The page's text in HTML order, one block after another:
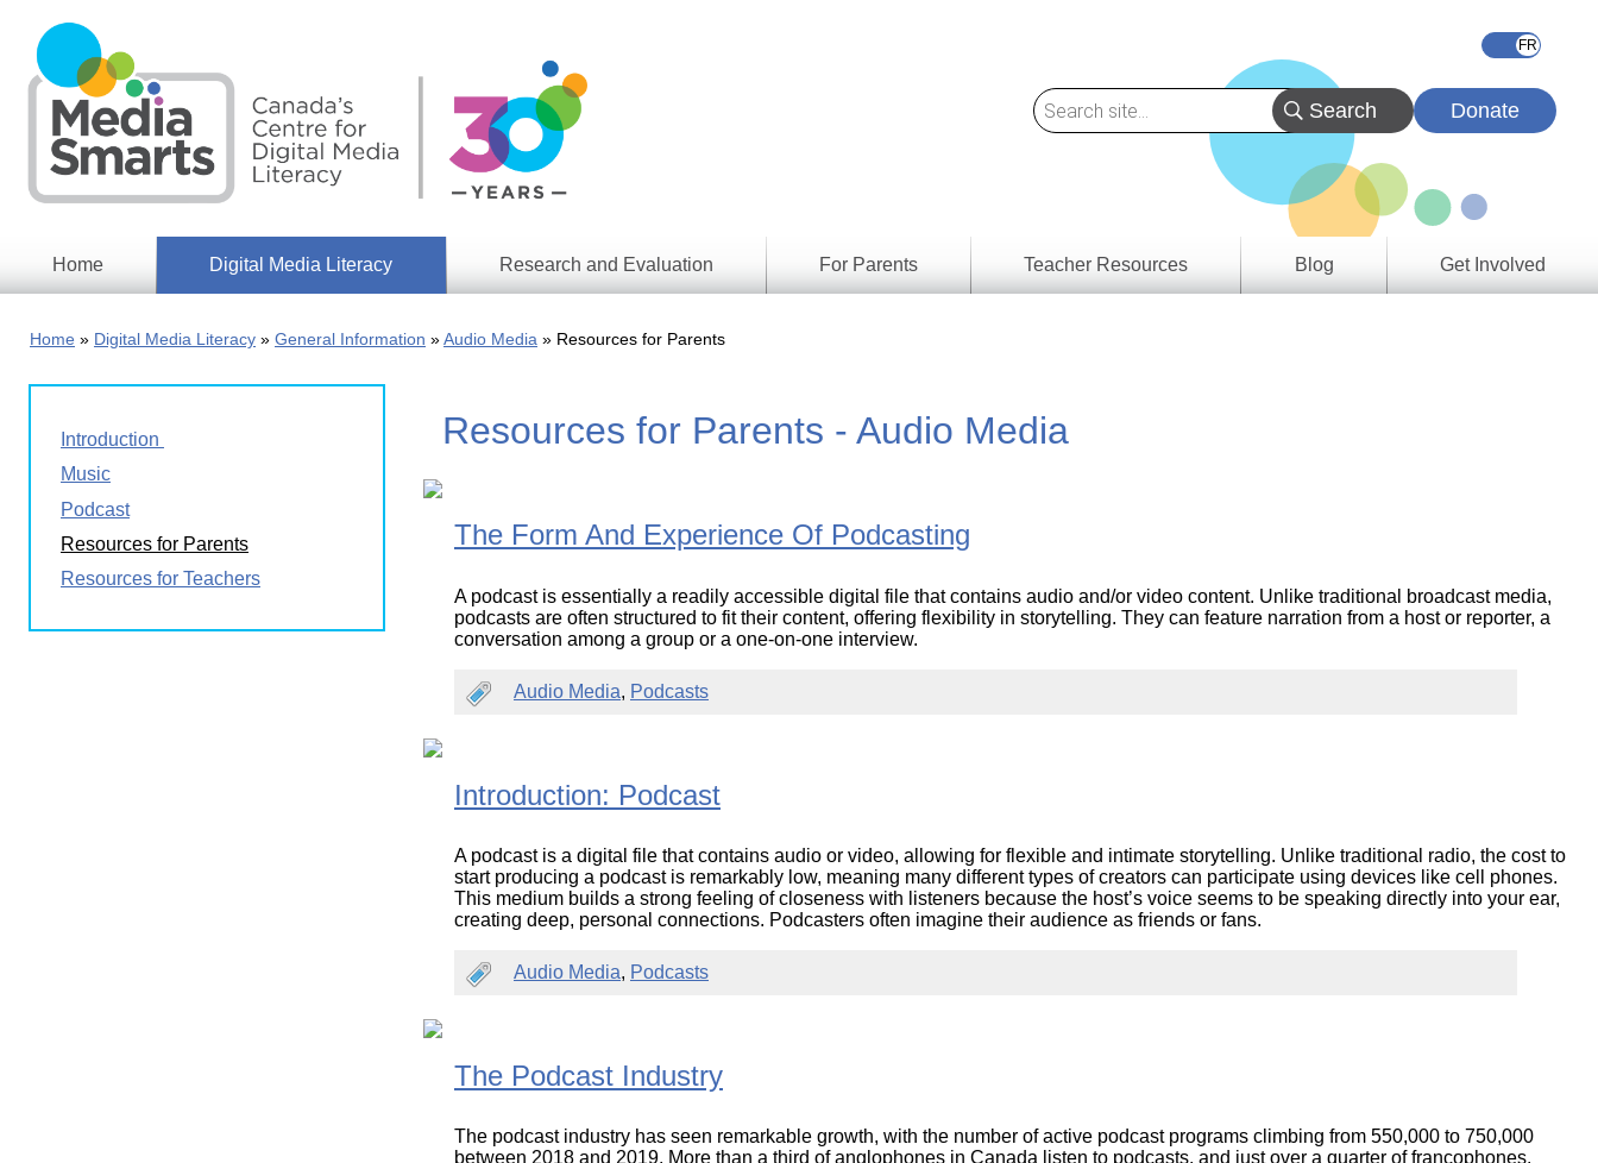
main
content
Donate
Home Digital Media Literacy
Information
Media
Literacy
Week
Workshops
Research and Evaluation
Approach
Research
in a
Wireless
For Parents
Teacher Resources
Outcomes
by
Media
Literacy
101
Blog Get Involved
Home Digital Media Literacy General Information Audio Media Resources for Parents
Resources for Parents - Audio Media
The Form And Experience Of Podcasting
A podcast is essentially a readily accessible digital file that contains audio and/or video content. Unlike traditional broadcast media,
podcasts are often structured to fit their content, offering flexibility in storytelling. They can feature narration from a host or reporter, a
conversation among a group or a one-on-one interview.
Audio Media, Podcasts
Introduction: Podcast
A podcast is a digital file that contains audio or video, allowing for flexible and intimate storytelling. Unlike traditional radio, the cost to
start producing a podcast is remarkably low, meaning many different types of creators can participate using devices like cell phones.
This medium builds a strong feeling of closeness with listeners because the host’s voice seems to be speaking directly into your ear,
creating deep, personal connections. Podcasters often imagine their audience as friends or fans.
Audio Media, Podcasts
The Podcast Industry
The podcast industry has seen remarkable growth, with the number of active podcast programs climbing from 550,000 to 750,000
between 2018 and 2019. More than a third of anglophones in Canada listen to podcasts, and just over a quarter of francophones.
Introduction
Music
Podcast
Resources for Parents
Resources for Teachers